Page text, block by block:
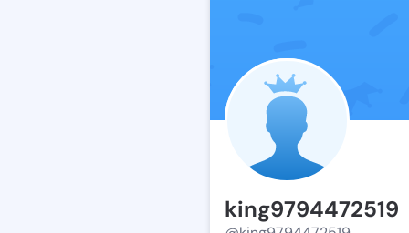
king9794472519